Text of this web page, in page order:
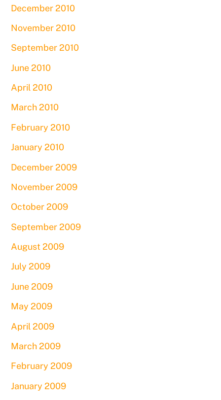
December 2010
November 2010
September 2010
June 2010
April 2010
March 2010
February 2010
January 2010
December 2009
November 2009
October 2009
September 2009
August 2009
July 2009
June 2009
May 2009
April 2009
March 2009
February 2009
January 2009